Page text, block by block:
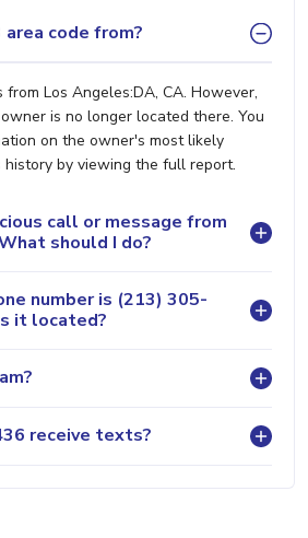
code from?
Los Angeles:DA, CA. However,
is no longer located there. You
on the owner's most likely
by viewing the full report.
call or message from
should I do?
number is (213) 305-
it located?
receive texts?